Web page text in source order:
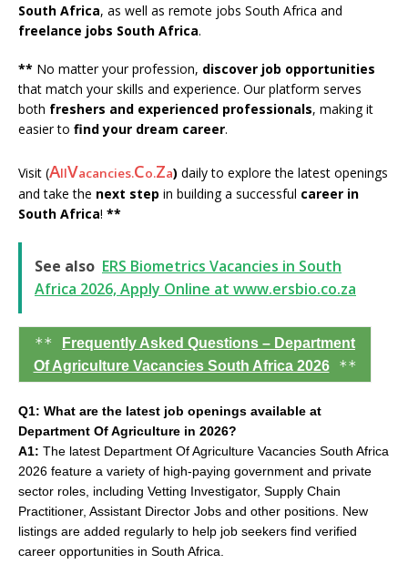
South Africa, as well as remote jobs South Africa and
freelance jobs South Africa.
** No matter your profession, discover job opportunities
that match your skills and experience. Our platform serves
both freshers and experienced professionals, making it
easier to find your dream career.
Visit (AllVacancies.Co.Za) daily to explore the latest openings
and take the next step in building a successful career in
South Africa! **
See also ERS Biometrics Vacancies in South
Africa 2026, Apply Online at www.ersbio.co.za
**
Frequently Asked Questions – Department
Of Agriculture Vacancies South Africa 2026**
Q1: What are the latest job openings available at
Department Of Agriculture in 2026?
A1: The latest Department Of Agriculture Vacancies South Africa
2026 feature a variety of high-paying government and private
sector roles, including Vetting Investigator, Supply Chain
Practitioner, Assistant Director Jobs and other positions. New
listings are added regularly to help job seekers find verified
career opportunities in South Africa.